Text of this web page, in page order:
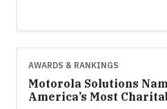
AWARDS & RANKINGS
Motorola Solutions
America’s Most